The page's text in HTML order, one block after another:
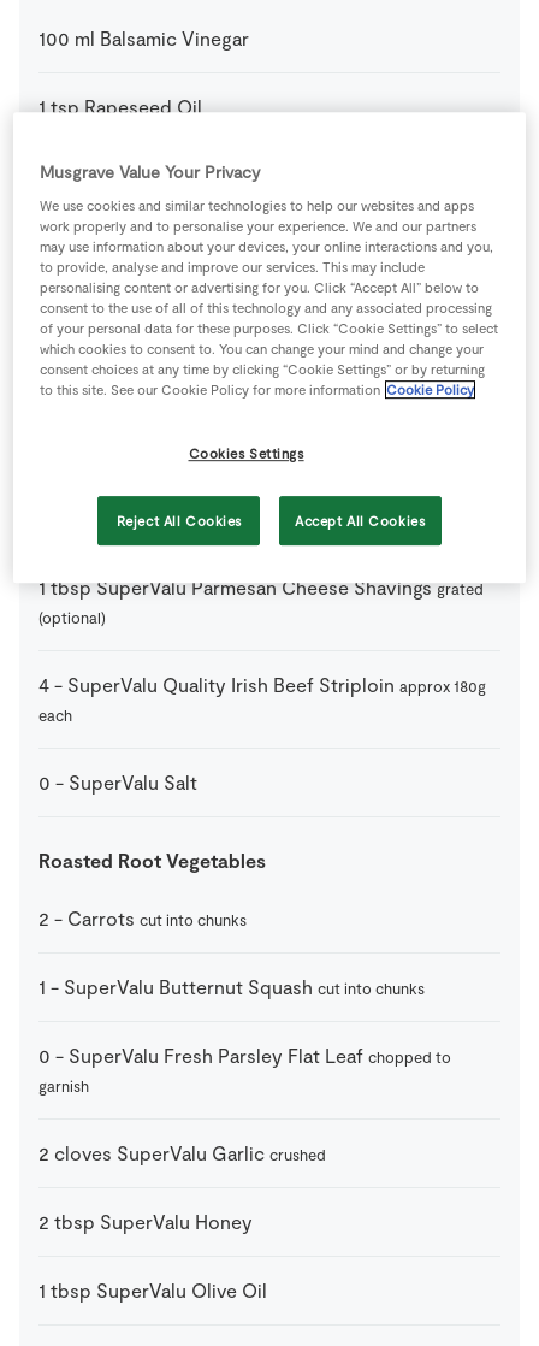
100 ml Balsamic Vinegar
1 tsp Rapeseed Oil
500 g SuperValu Baby Potatoes
70 g SuperValu Butter
1 tbsp SuperValu Fresh Parsley Flat Leaf chopped
1 tbsp SuperValu Fresh Rosemary chopped
SuperValu Garlic crushed
SuperValu Garlic
1 tbsp SuperValu Parmesan Cheese Shavings grated
(optional)
4 - SuperValu Quality Irish Beef Striploin approx 180g
each
0 - SuperValu Salt
Roasted Root Vegetables
2 - Carrots cut into chunks
1 - SuperValu Butternut Squash cut into chunks
0 - SuperValu Fresh Parsley Flat Leaf chopped to
garnish
2 cloves SuperValu Garlic crushed
2 tbsp SuperValu Honey
1 tbsp SuperValu Olive Oil
Musgrave Value Your Privacy
We use cookies and similar technologies to help our websites and apps
work properly and to personalise your experience. We and our partners
may use information about your devices, your online interactions and you,
to provide, analyse and improve our services. This may include
personalising content or advertising for you. Click “Accept All” below to
consent to the use of all of this technology and any associated processing
of your personal data for these purposes. Click “Cookie Settings” to select
which cookies to consent to. You can change your mind and change your
consent choices at any time by clicking “Cookie Settings” or by returning
to this site. See our Cookie Policy for more information Cookie Policy
Cookies Settings
Reject All Cookies Accept All Cookies